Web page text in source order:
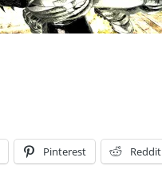
Pinterest Reddit